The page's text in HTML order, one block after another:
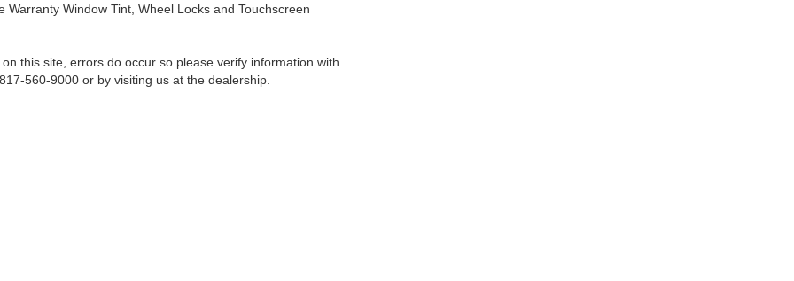
Window Tint, Wheel Locks and Touchscreen
this site, errors do occur so please verify information with
560-9000 or by visiting us at the dealership.